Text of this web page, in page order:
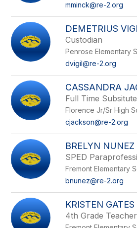
mminck@re-2.org
DEMETRIUS
Custodian
Penrose Elementary
dvigil@re-2.org
CASSANDRA
Full Time Subsitute
Florence Jr/Sr High
cjackson@re-2.org
BRELYN NUNEZ
SPED
Fremont Elementary
bnunez@re-2.org
KRISTEN GATES
4th Grade Teacher